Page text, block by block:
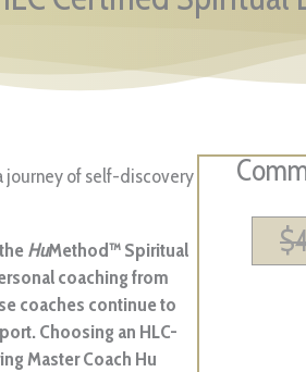
journey of self-discovery
HuMethod™ Spiritual
coaching from
coaches continue to
Choosing an HLC-
Master Coach Hu
$